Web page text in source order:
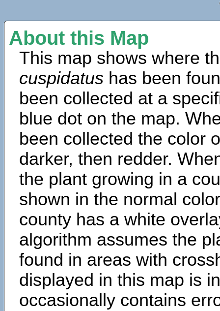
About this Map
This map shows where
cuspidatus has been
been collected at a
blue dot on the map.
been collected the color
darker, then redder.
the plant growing in a
shown in the normal
county has a white
algorithm assumes the
found in areas with
displayed in this map is
occasionally contains